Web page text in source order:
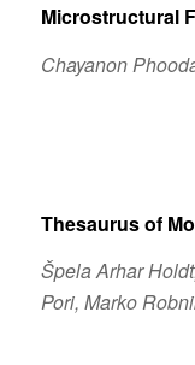
Microstructural
Chayanon
Thesaurus of
Špela Arhar
Pori, Marko